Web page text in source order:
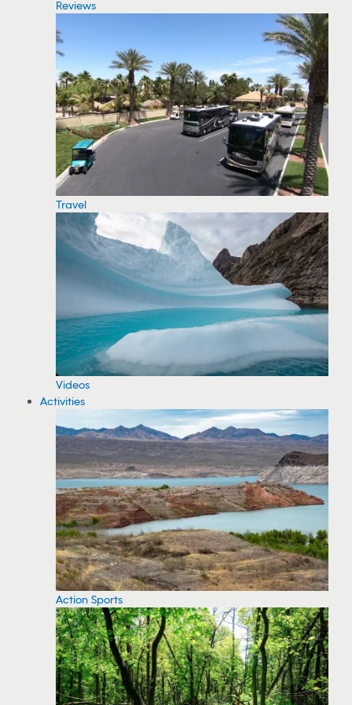
Reviews
Travel
Videos
Activities
Action Sports